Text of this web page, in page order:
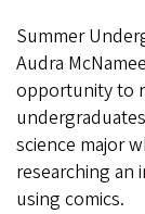
Summer
Audra
opportunity to
science major
researching an
using comics.